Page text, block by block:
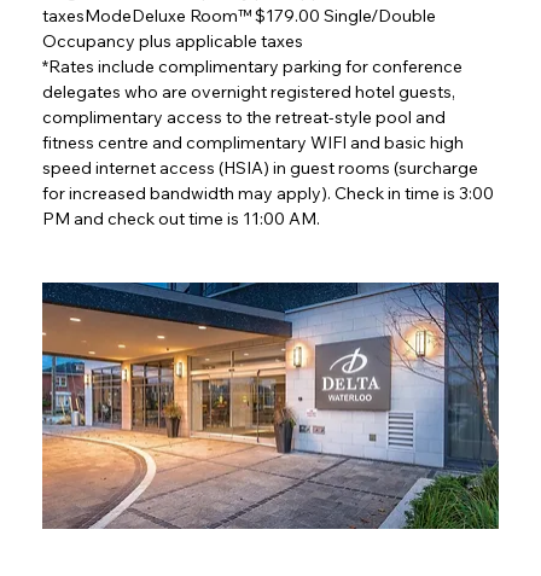
taxesModeDeluxe Room™ $179.00 Single/Double
Occupancy plus applicable taxes
*Rates include complimentary parking for conference
delegates who are overnight registered hotel guests,
complimentary access to the retreat-style pool and
fitness centre and complimentary WIFI and basic high
speed internet access (HSIA) in guest rooms (surcharge
for increased bandwidth may apply). Check in time is 3:00
PM and check out time is 11:00 AM.